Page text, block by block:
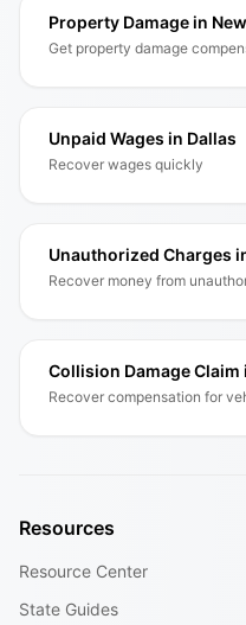
Property Damage in
Get property damage
Unpaid Wages in Dallas
Recover wages quickly
Unauthorized Charges
Recover money from
Collision Damage Claim
Recover compensation for
Resources
Resource Center
State Guides